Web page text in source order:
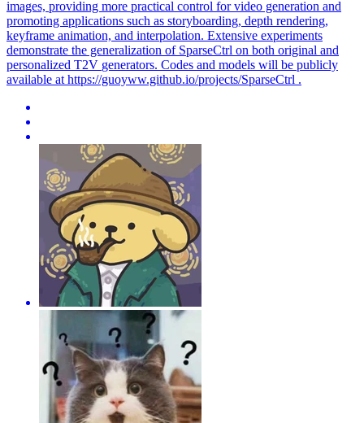
images, providing more practical control for video generation and
promoting applications such as storyboarding, depth rendering,
keyframe animation, and interpolation. Extensive experiments
demonstrate the generalization of SparseCtrl on both original and
personalized T2V generators. Codes and models will be publicly
available at https://guoyww.github.io/projects/SparseCtrl .